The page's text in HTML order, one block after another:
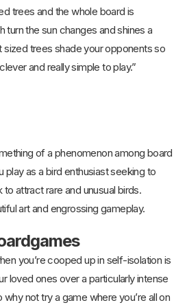
trees and the whole board is
turn the sun changes and shines a
trees shade your opponents so
and really simple to play.”
of a phenomenon among board
play as a bird enthusiast seeking to
attract rare and unusual birds.
art and engrossing gameplay.
you’re cooped up in self-isolation is
loved ones over a particularly intense
not try a game where you’re all on